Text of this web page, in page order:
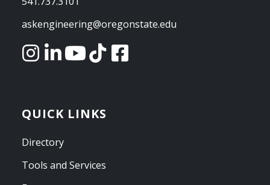
askengineering@oregonstate.edu
QUICK LINKS
Directory
Tools and Services